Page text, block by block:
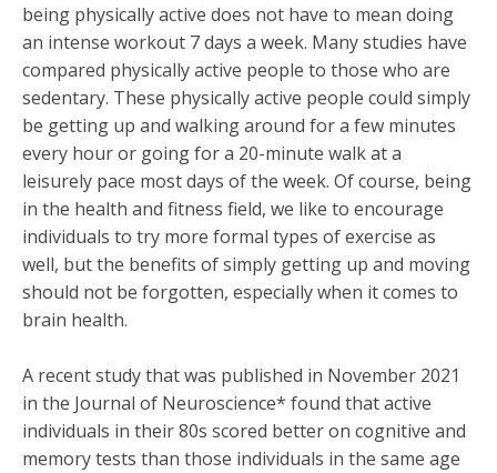
being physically active does not have to mean doing
an intense workout 7 days a week. Many studies have
compared physically active people to those who are
sedentary. These physically active people could simply
be getting up and walking around for a few minutes
every hour or going for a 20-minute walk at a
leisurely pace most days of the week. Of course, being
in the health and fitness field, we like to encourage
individuals to try more formal types of exercise as
well, but the benefits of simply getting up and moving
should not be forgotten, especially when it comes to
brain health.
A recent study that was published in November 2021
in the Journal of Neuroscience* found that active
individuals in their 80s scored better on cognitive and
memory tests than those individuals in the same age